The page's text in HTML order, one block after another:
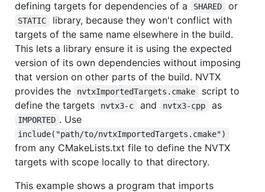
defining targets for dependencies of a
SHARED or
STATIC
library, because they won't conflict with
targets of the same name elsewhere in the build.
This lets a library ensure it is using the expected
version of its own dependencies without imposing
that version on other parts of the build. NVTX
provides the
nvtxImportedTargets.cmake
script to
define the targets
nvtx3-c and nvtx3-cpp as
IMPORTED . Use
include("path/to/nvtxImportedTargets.cmake")
from any CMakeLists.txt file to define the NVTX
targets with scope locally to that directory.
This example shows a program that imports